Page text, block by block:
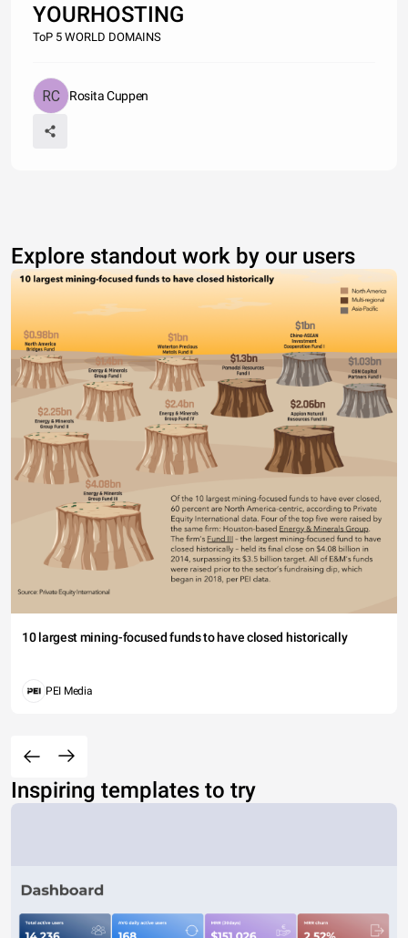
YOURHOSTING
ToP 5 WORLD DOMAINS
Rosita Cuppen
Explore standout work by our users
10 largest mining-focused funds to have closed historically
PEI Media
Inspiring templates to try